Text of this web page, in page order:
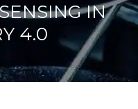
IN
4.0